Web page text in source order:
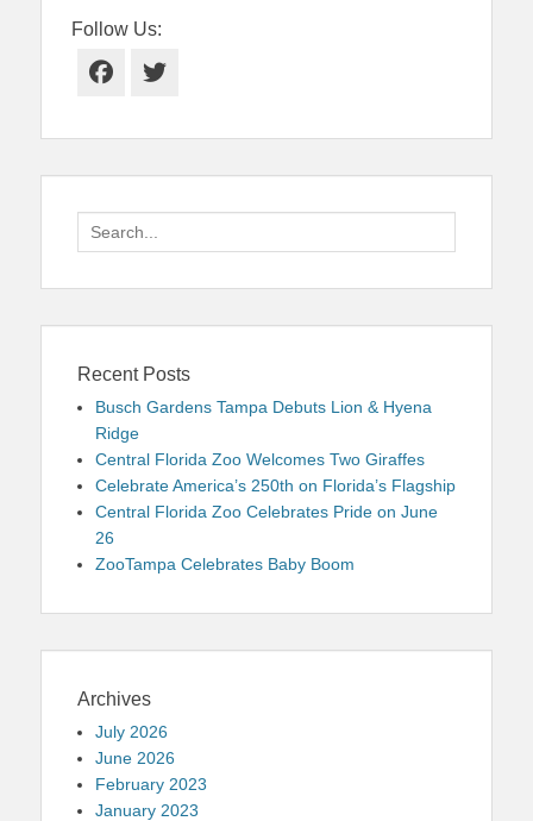
Follow Us:
Facebook
Twitter
Search
for:
Recent Posts
Busch Gardens Tampa Debuts Lion & Hyena
Ridge
Central Florida Zoo Welcomes Two Giraffes
Celebrate America’s 250th on Florida’s Flagship
Central Florida Zoo Celebrates Pride on June
26
ZooTampa Celebrates Baby Boom
Archives
July 2026
June 2026
February 2023
January 2023